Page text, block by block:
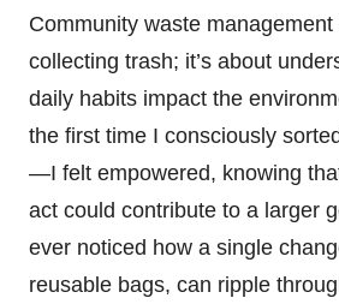
Community waste
collecting trash; it’s about
daily habits impact the
the first time I consciously
—I felt empowered, knowing
act could contribute to a larger
ever noticed how a single
reusable bags, can ripple